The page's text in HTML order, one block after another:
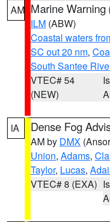
AM Marine Warning
ILM (ABW)
Coastal waters
SC out 20 nm,
South Santee
VTEC# 54
(NEW)
IA Dense Fog
AM by DMX
Union, Adams,
Taylor, Lucas,
VTEC# 8 (EXA)